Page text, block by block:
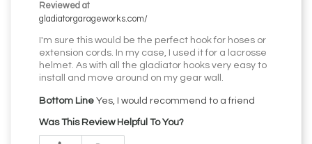
Reviewed at
gladiatorgarageworks.com/
I'm sure this would be the perfect hook for hoses or
extension cords. In my case, I used it for a lacrosse
helmet. As with all the gladiator hooks very easy to
install and move around on my gear wall.
Bottom Line Yes, I would recommend to a friend
Was This Review Helpful To You?